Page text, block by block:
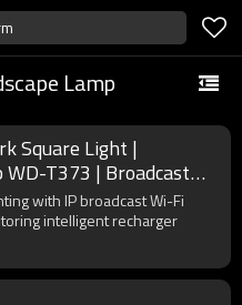
Lamp
Square Light |
WD-T373 | Broadcast
Recharger
Wi-Fi
intelligent recharger